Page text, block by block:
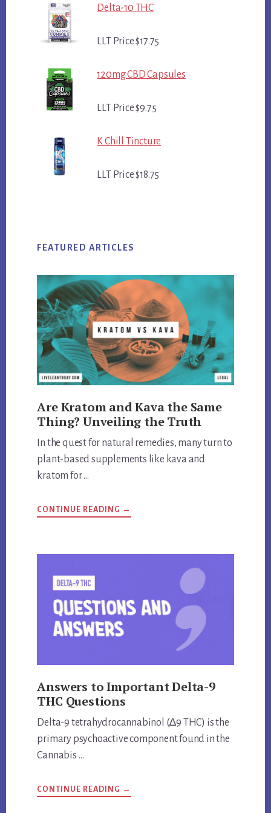
Delta-10 THC
LLT Price $17.75
120mg CBD Capsules
LLT Price $9.75
K Chill Tincture
LLT Price $18.75
FEATURED ARTICLES
Are Kratom and Kava the Same
Thing? Unveiling the Truth
In the quest for natural remedies, many turn to
plant-based supplements like kava and
kratom for …
CONTINUE READING ABOUT
ARE
→
Answers to Important Delta-9
THC Questions
Delta-9 tetrahydrocannabinol (∆9 THC) is the
primary psychoactive component found in the
Cannabis …
CONTINUE READING ABOUT
ANSWERS
→